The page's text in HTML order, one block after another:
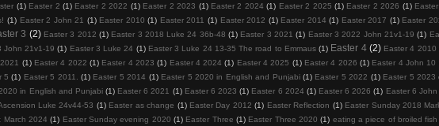
(1) Easter 2 (1) Easter 2 2022 (1) Easter 2 2023 (1) Easter 2 2024 (1) Easter 2 2025 (1) Easter 2 2026 (1)
(1) Easter 2 John 21 (1) Easter 2010 (1) Easter 2011 (1) Easter 2012 (1) Easter 2014 (1) Easter 2017 (1) Easter
3 (2) Easter 3 2012 (1) Easter 3 2018 Luke 24 36b-48 (1) Easter 3 2021 (1) Easter 3 2022 John 21v1-19 (1)
John 21v1-19 (1) Easter 3 Luke 24 (1) Easter 3 Luke 24 13-35 The road to Emmaus (1) Easter 4 (2) Easter 4 2010
(1) Easter 4 2022 (1) Easter 4 2023 (1) Easter 4 2024 (1) Easter 4 2025 (1) Easter 4 2026 (1) Easter 4 John 10
5 (1) Easter 5 2011. (1) Easter 5 2014 (1) Easter 5 2020 in English and Punjabi (1) Easter 5 2022 (1) Easter 5 2023
in English and Punjabi (1) Easter 6 2021 (1) Easter 6 2023 (1) Easter 6 2024 (1) Easter 6 2026 (1) Easter 6 John
Luke 24v44-53 (1) Easter as change (1) Easter Day 2012 (1) Easter Reflection (1) Easter Sunday 2018
March 2024 (1) Easter Sunday evening 2020 (1) Easter Three (1) Easter Three 2020 (1) eating a piece of broiled fish